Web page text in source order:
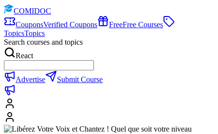
COMIDOC
CouponsVerified Coupons FreeFree Courses
TopicsTopics
Search courses and topics
React
Advertise Submit Course